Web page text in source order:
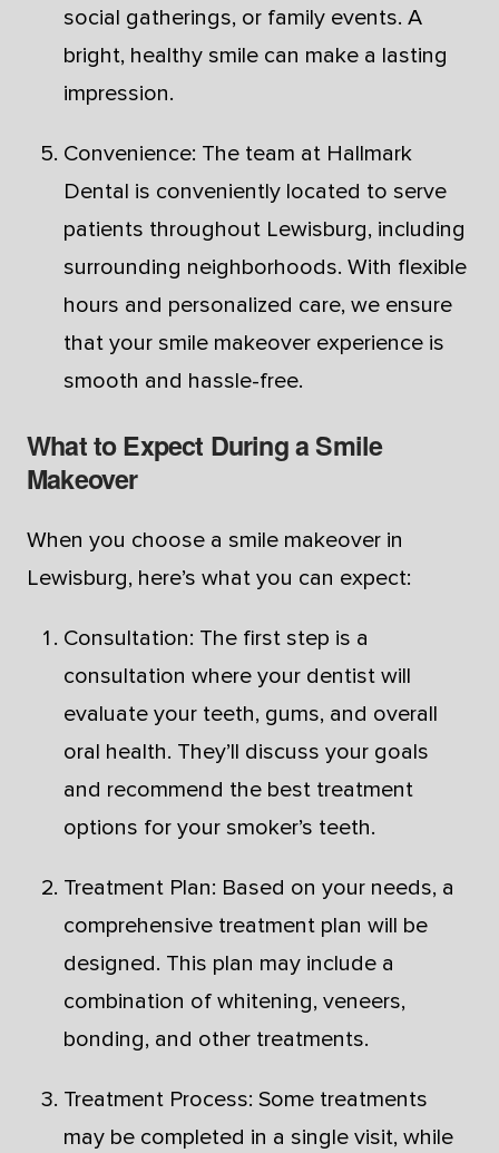
social gatherings, or family events. A
bright, healthy smile can make a lasting
impression.
Convenience: The team at Hallmark
Dental is conveniently located to serve
patients throughout Lewisburg, including
surrounding neighborhoods. With flexible
hours and personalized care, we ensure
that your smile makeover experience is
smooth and hassle-free.
What to Expect During a Smile
Makeover
When you choose a smile makeover in
Lewisburg, here’s what you can expect:
Consultation: The first step is a
consultation where your dentist will
evaluate your teeth, gums, and overall
oral health. They’ll discuss your goals
and recommend the best treatment
options for your smoker’s teeth.
Treatment Plan: Based on your needs, a
comprehensive treatment plan will be
designed. This plan may include a
combination of whitening, veneers,
bonding, and other treatments.
Treatment Process: Some treatments
may be completed in a single visit, while